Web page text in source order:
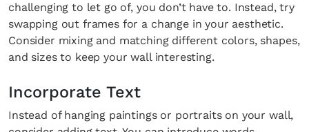
challenging to let go of, you don’t have to. Instead, try
swapping out frames for a change in your aesthetic.
Consider mixing and matching different colors, shapes,
and sizes to keep your wall interesting.
Incorporate Text
Instead of hanging paintings or portraits on your wall,